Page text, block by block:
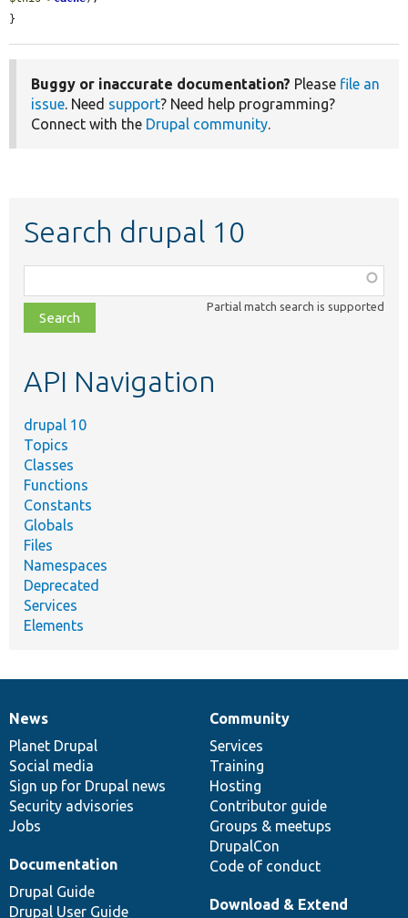
}
Buggy or inaccurate documentation? Please file an
issue. Need support? Need help programming?
Connect with the Drupal community.
Search drupal 10
class,
file,
topic,
Partial match search is supported
API Navigation
drupal 10
Topics
Classes
Functions
Constants
Globals
Files
Namespaces
Deprecated
Services
Elements
News
items
News
Planet Drupal
Social media
Sign up for Drupal news
Security advisories
Jobs
Our
community
Community
Services
Training
Hosting
Contributor guide
Groups & meetups
DrupalCon
Code of conduct
Documentation
Documentation
Drupal Guide
Drupal User Guide
Drupal
code
base
Download & Extend
Governance
of
community